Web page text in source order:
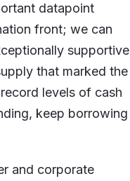
datapoint
front; we can
supportive
that marked the
levels of cash
keep borrowing
and corporate